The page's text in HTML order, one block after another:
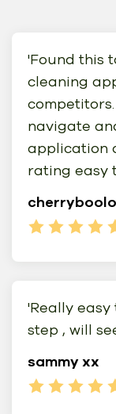
'Found this
cleaning
navigate
application
rating easy
'Really
step , will
sammy xx